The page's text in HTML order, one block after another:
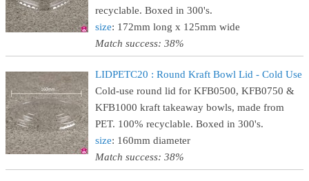
recyclable. Boxed in 300's.
size: 172mm long x 125mm wide
Match success: 38%
LIDPETC20 : Round Kraft Bowl Lid - Cold Use
Cold-use round lid for KFB0500, KFB0750 &
KFB1000 kraft takeaway bowls, made from
PET. 100% recyclable. Boxed in 300's.
size: 160mm diameter
Match success: 38%